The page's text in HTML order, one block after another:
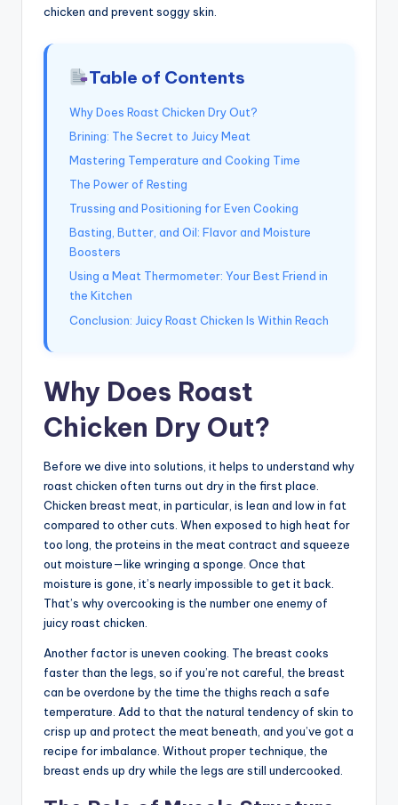
chicken and prevent soggy skin.
Table of Contents
Why Does Roast Chicken Dry Out?
Brining: The Secret to Juicy Meat
Mastering Temperature and Cooking Time
The Power of Resting
Trussing and Positioning for Even Cooking
Basting, Butter, and Oil: Flavor and Moisture
Boosters
Using a Meat Thermometer: Your Best Friend in
the Kitchen
Conclusion: Juicy Roast Chicken Is Within Reach
Why Does Roast
Chicken Dry Out?
Before we dive into solutions, it helps to understand why
roast chicken often turns out dry in the first place.
Chicken breast meat, in particular, is lean and low in fat
compared to other cuts. When exposed to high heat for
too long, the proteins in the meat contract and squeeze
out moisture—like wringing a sponge. Once that
moisture is gone, it’s nearly impossible to get it back.
That’s why overcooking is the number one enemy of
juicy roast chicken.
Another factor is uneven cooking. The breast cooks
faster than the legs, so if you’re not careful, the breast
can be overdone by the time the thighs reach a safe
temperature. Add to that the natural tendency of skin to
crisp up and protect the meat beneath, and you’ve got a
recipe for imbalance. Without proper technique, the
breast ends up dry while the legs are still undercooked.